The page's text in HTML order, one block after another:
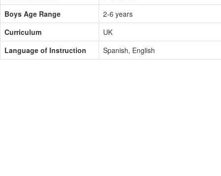
Boys Age Range
2-6 years
Curriculum
UK
Language of Instruction
Spanish, English